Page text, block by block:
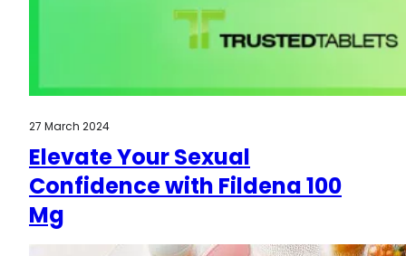
27 March 2024
Elevate Your Sexual
Confidence with Fildena 100
Mg